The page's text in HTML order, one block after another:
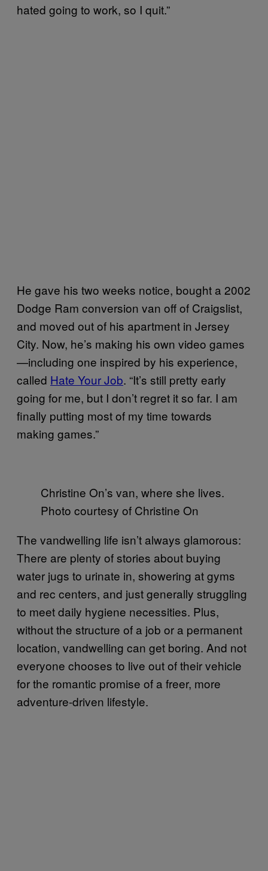
hated going to work, so I quit.”
He gave his two weeks notice, bought a 2002
Dodge Ram conversion van off of Craigslist,
and moved out of his apartment in Jersey
City. Now, he’s making his own video games
—including one inspired by his experience,
called Hate Your Job. “It’s still pretty early
going for me, but I don’t regret it so far. I am
finally putting most of my time towards
making games.”
Christine On’s van, where she lives.
Photo courtesy of Christine On
The vandwelling life isn’t always glamorous:
There are plenty of stories about buying
water jugs to urinate in, showering at gyms
and rec centers, and just generally struggling
to meet daily hygiene necessities. Plus,
without the structure of a job or a permanent
location, vandwelling can get boring. And not
everyone chooses to live out of their vehicle
for the romantic promise of a freer, more
adventure-driven lifestyle.